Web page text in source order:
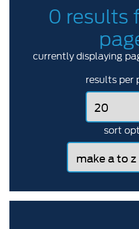
0 results
currently displaying
results per
sort